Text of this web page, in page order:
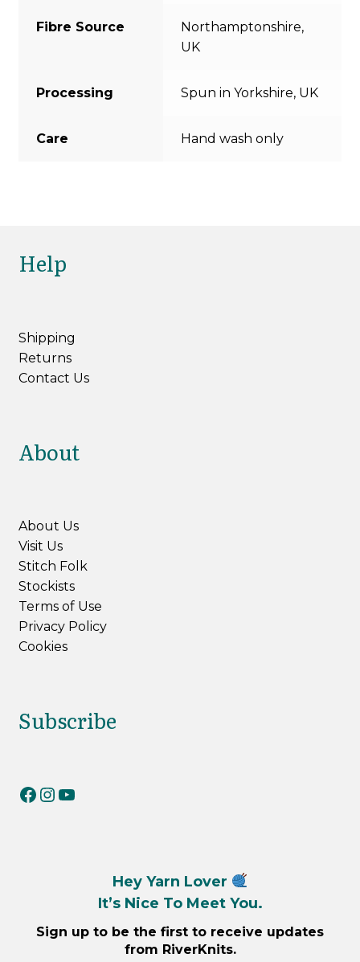
Fibre Source
Northamptonshire,
UK
Processing Spun in Yorkshire, UK
Care Hand wash only
Help
Shipping
Returns
Contact Us
About
About Us
Visit Us
Stitch Folk
Stockists
Terms of Use
Privacy Policy
Cookies
Subscribe
RiverKnits on Facebook
RiverKnits on Instagram
YouTube
Hey Yarn Lover
It’s Nice To Meet You.
Sign up to be the first to receive updates
from RiverKnits.